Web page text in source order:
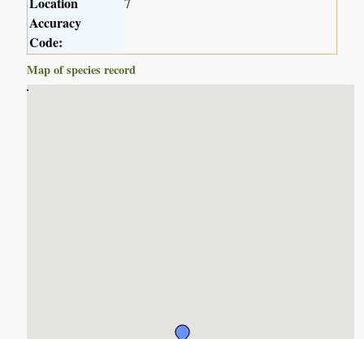
Accuracy
Code:
Map of species record